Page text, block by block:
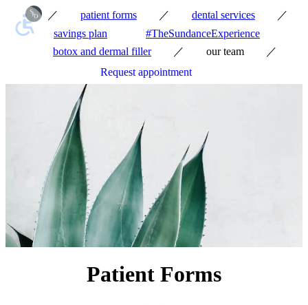
／ patient forms ／ dental services
／
savings plan
#TheSundanceExperience
botox and dermal filler
／ our team
／
Request appointment
Patient Forms